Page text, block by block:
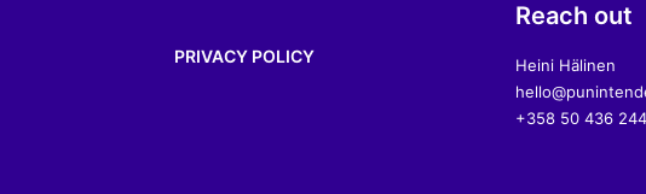
PRIVACY POLICY
Reach out
Heini Hälinen
+358 50 436